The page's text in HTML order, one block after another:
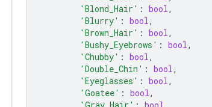
'Blond_Hair' : bool,
'Blurry' : bool,
'Brown_Hair' : bool,
'Bushy_Eyebrows' : bool,
'Chubby' : bool,
'Double_Chin' : bool,
'Eyeglasses' : bool,
'Goatee' : bool,